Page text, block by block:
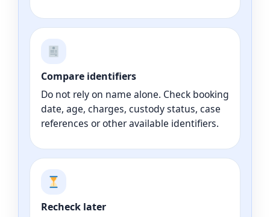
Compare identifiers
Do not rely on name alone. Check booking
date, age, charges, custody status, case
references or other available identifiers.
Recheck later